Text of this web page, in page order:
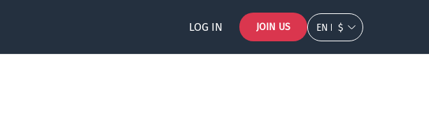
LOG IN JOIN US EN $